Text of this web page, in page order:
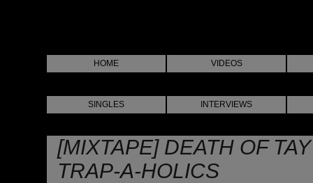
HOME VIDEOS
SINGLES INTERVIEWS
[MIXTAPE] DEATH OF
TRAP-A-HOLICS